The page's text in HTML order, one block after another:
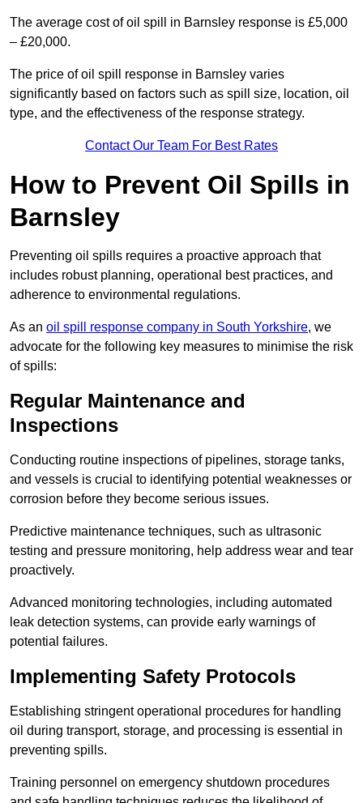
The average cost of oil spill in Barnsley response is £5,000
– £20,000.
The price of oil spill response in Barnsley varies
significantly based on factors such as spill size, location, oil
type, and the effectiveness of the response strategy.
Contact Our Team For Best Rates
How to Prevent Oil Spills in
Barnsley
Preventing oil spills requires a proactive approach that
includes robust planning, operational best practices, and
adherence to environmental regulations.
As an oil spill response company in South Yorkshire, we
advocate for the following key measures to minimise the risk
of spills:
Regular Maintenance and
Inspections
Conducting routine inspections of pipelines, storage tanks,
and vessels is crucial to identifying potential weaknesses or
corrosion before they become serious issues.
Predictive maintenance techniques, such as ultrasonic
testing and pressure monitoring, help address wear and tear
proactively.
Advanced monitoring technologies, including automated
leak detection systems, can provide early warnings of
potential failures.
Implementing Safety Protocols
Establishing stringent operational procedures for handling
oil during transport, storage, and processing is essential in
preventing spills.
Training personnel on emergency shutdown procedures